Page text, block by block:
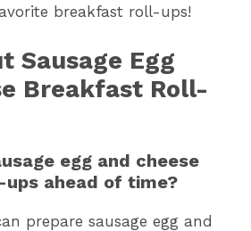
breakfast roll-ups!
Sausage Egg
Breakfast Roll-
egg and cheese
ahead of time?
prepare sausage egg and